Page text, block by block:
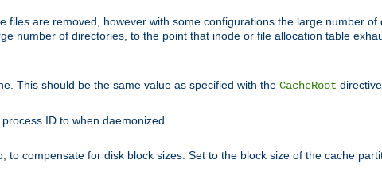
files are removed, however with some configurations the large number
number of directories, to the point that inode or file allocation table
This should be the same value as specified with the CacheRoot directive.
ID to when daemonized.
to compensate for disk block sizes. Set to the block size of the cache